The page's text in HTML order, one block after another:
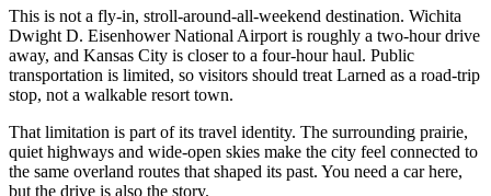
This is not a fly-in, stroll-around-all-weekend destination. Wichita
Dwight D. Eisenhower National Airport is roughly a two-hour drive
away, and Kansas City is closer to a four-hour haul. Public
transportation is limited, so visitors should treat Larned as a road-trip
stop, not a walkable resort town.
That limitation is part of its travel identity. The surrounding prairie,
quiet highways and wide-open skies make the city feel connected to
the same overland routes that shaped its past. You need a car here,
but the drive is also the story.